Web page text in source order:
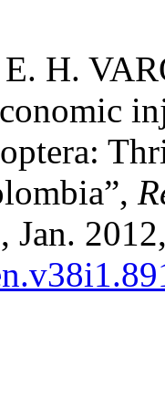
H.
Jan.